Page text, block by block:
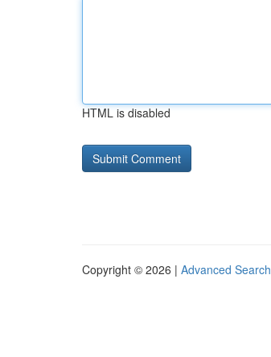
HTML is disabled
Copyright © 2026 | Advanced Search